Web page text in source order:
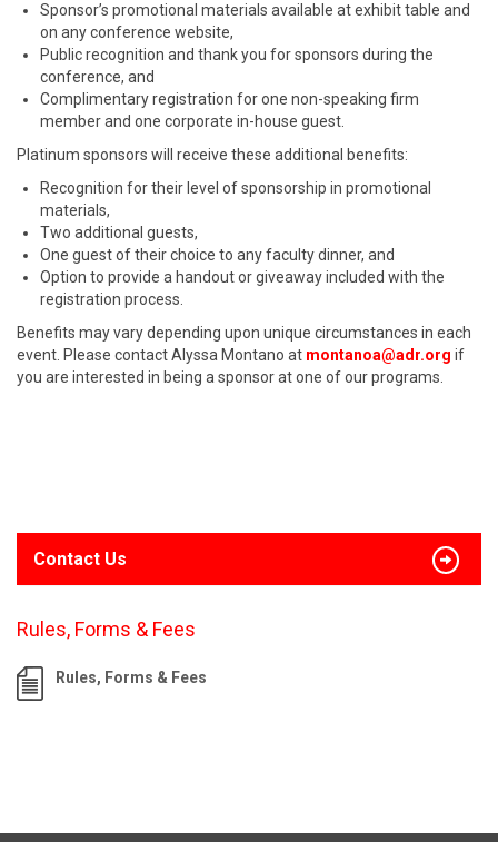
Sponsor’s promotional materials available at exhibit table and
on any conference website,
Public recognition and thank you for sponsors during the
conference, and
Complimentary registration for one non-speaking firm
member and one corporate in-house guest.
Platinum sponsors will receive these additional benefits:
Recognition for their level of sponsorship in promotional
materials,
Two additional guests,
One guest of their choice to any faculty dinner, and
Option to provide a handout or giveaway included with the
registration process.
Benefits may vary depending upon unique circumstances in each
event. Please contact Alyssa Montano at montanoa@adr.org if
you are interested in being a sponsor at one of our programs.
Contact Us
Rules, Forms & Fees
Rules, Forms & Fees